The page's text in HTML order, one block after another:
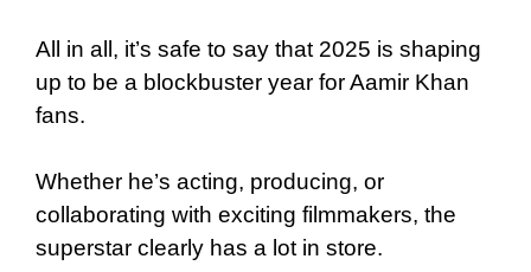
All in all, it’s safe to say that 2025 is shaping
up to be a blockbuster year for Aamir Khan
fans.
Whether he’s acting, producing, or
collaborating with exciting filmmakers, the
superstar clearly has a lot in store.